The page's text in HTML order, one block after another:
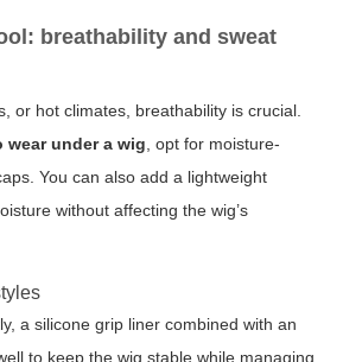
breathability and sweat
or hot climates, breathability is crucial.
wear under a wig , opt for moisture-
You can also add a lightweight
without affecting the wig’s
a silicone grip liner combined with an
to keep the wig stable while managing